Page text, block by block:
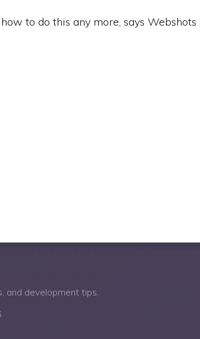
to do this any more, says Webshots
and development tips.